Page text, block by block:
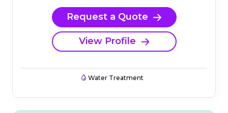
Request a Quote
View Profile
Water Treatment